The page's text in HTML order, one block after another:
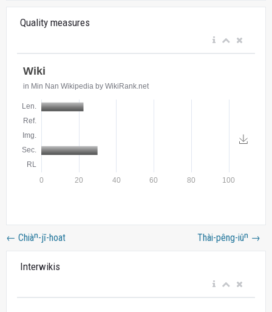
Quality measures
← Chiàⁿ-jī-hoat Thài-pêng-iûⁿ →
Interwikis